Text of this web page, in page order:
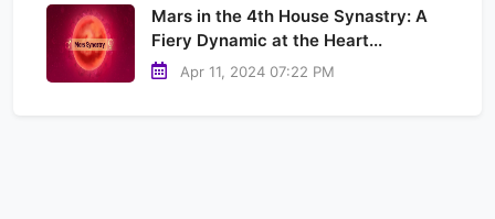
Mars in the 4th House Synastry: A
Fiery Dynamic at the Heart...
Apr 11, 2024 07:22 PM